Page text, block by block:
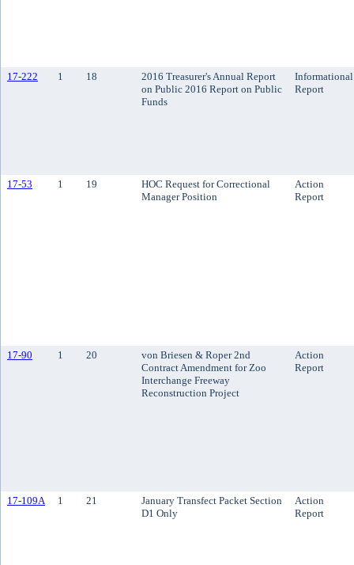
17-222 1 18
2016 Treasurer's Annual Report
on Public 2016 Report on Public
Funds
Informational
Report
17-53 1 19
HOC Request for Correctional
Manager Position
Action
Report
17-90 1 20
von Briesen & Roper 2nd
Contract Amendment for Zoo
Interchange Freeway
Reconstruction Project
Action
Report
17-109A 1 21
January Transfect Packet Section
D1 Only
Action
Report